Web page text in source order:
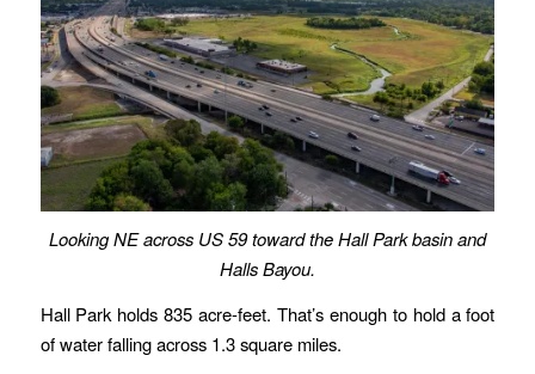
Looking NE across US 59 toward the Hall Park basin and
Halls Bayou.
Hall Park holds 835 acre-feet. That’s enough to hold a foot
of water falling across 1.3 square miles.